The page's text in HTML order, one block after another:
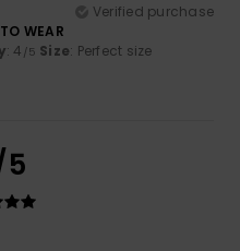
Verified purchase
WEAR
: 4 /5 Size: Perfect size